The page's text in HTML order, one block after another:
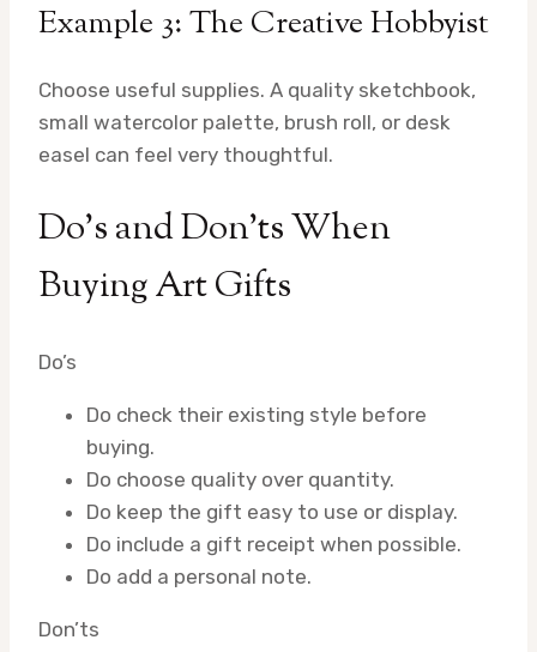
Example 3: The Creative Hobbyist
Choose useful supplies. A quality sketchbook,
small watercolor palette, brush roll, or desk
easel can feel very thoughtful.
Do’s and Don’ts When
Buying Art Gifts
Do’s
Do check their existing style before
buying.
Do choose quality over quantity.
Do keep the gift easy to use or display.
Do include a gift receipt when possible.
Do add a personal note.
Don’ts